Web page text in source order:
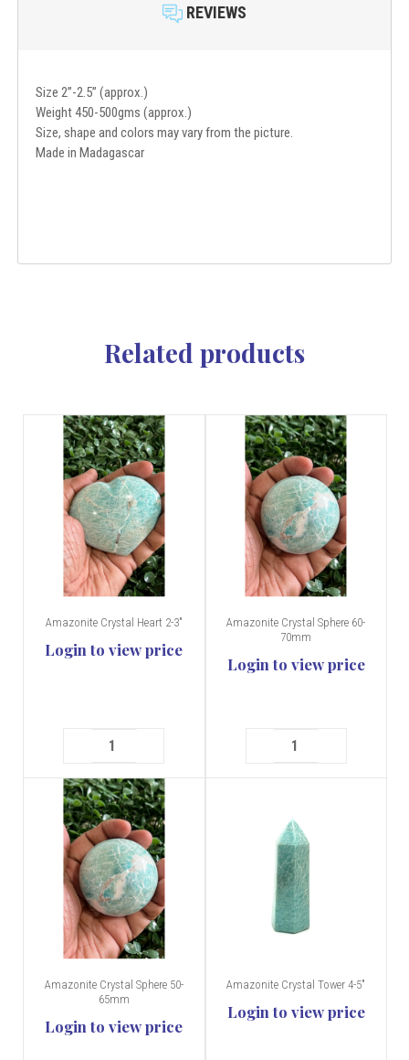
REVIEWS
Size 2”-2.5” (approx.)
Weight 450-500gms (approx.)
Size, shape and colors may vary from the picture.
Made in Madagascar
Related products
Amazonite Crystal Heart 2-3"
Login to view price
Amazonite Crystal Sphere 60-
70mm
Login to view price
Amazonite Crystal Sphere 50-
65mm
Login to view price
Amazonite Crystal Tower 4-5"
Login to view price